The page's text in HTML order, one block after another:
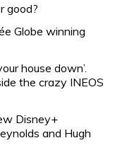
good?
Globe winning
house down’.
the crazy INEOS
Disney+
and Hugh